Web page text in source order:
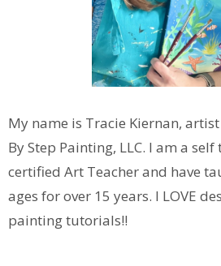
My name is Tracie Kiernan,
By Step Painting, LLC. I am a
certified Art Teacher and have
ages for over 15 years. I LOVE
painting tutorials!!